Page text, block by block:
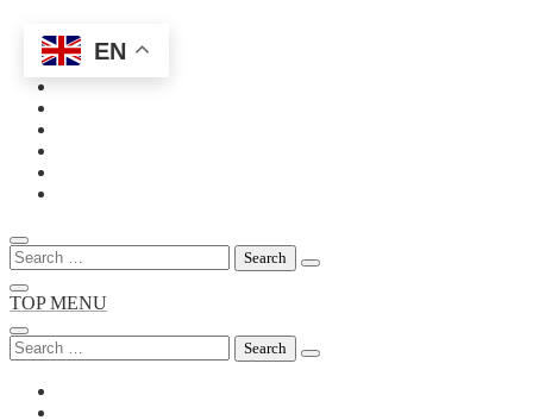
Skip
content
Search
for:
TOP MENU
Search
for:
EN